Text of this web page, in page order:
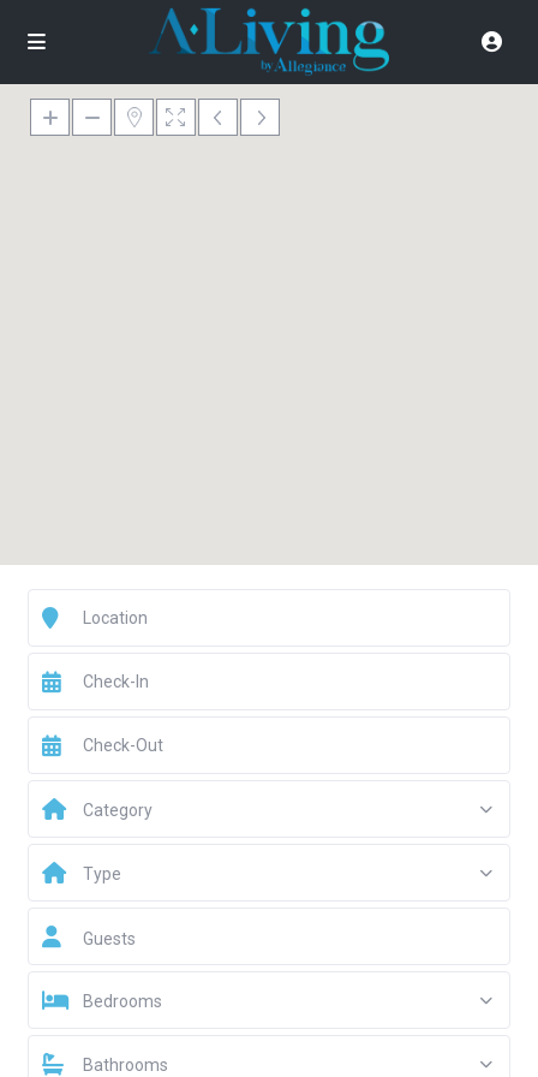
Category
Type
Guests
Bedrooms
Bathrooms